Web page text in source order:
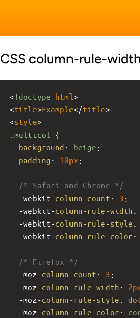
CSS column-rule-
< !doctype html >
<title>Example</title>
<style>
.multicol
{
background : beige ;
padding : 10px ;
/* Safari and Chrome */
-webkit-column-count : 3 ;
-webkit-column-rule-width :
-webkit-column-rule-style :
-webkit-column-rule-color :
/* Firefox */
-moz-column-count : 3 ;
-moz-column-rule-width :
-moz-column-rule-style :
-moz-column-rule-color :